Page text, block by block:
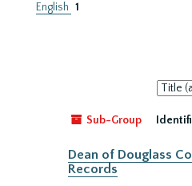
English 1
Sort
by:
Sub-Group
Dean of Douglass
Records